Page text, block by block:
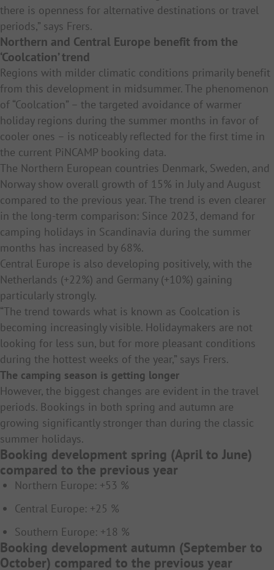
there is openness for alternative destinations or travel
periods,” says Frers.
Northern and Central Europe benefit from the
‘Coolcation’ trend
Regions with milder climatic conditions primarily benefit
from this development in midsummer. The phenomenon
of “Coolcation” – the targeted avoidance of warmer
holiday regions during the summer months in favor of
cooler ones – is noticeably reflected for the first time in
the current PiNCAMP booking data.
The Northern European countries Denmark, Sweden, and
Norway show overall growth of 15% in July and August
compared to the previous year. The trend is even clearer
in the long-term comparison: Since 2023, demand for
camping holidays in Scandinavia during the summer
months has increased by 68%.
Central Europe is also developing positively, with the
Netherlands (+22%) and Germany (+10%) gaining
particularly strongly.
“The trend towards what is known as Coolcation is
becoming increasingly visible. Holidaymakers are not
looking for less sun, but for more pleasant conditions
during the hottest weeks of the year,” says Frers.
The camping season is getting longer
However, the biggest changes are evident in the travel
periods. Bookings in both spring and autumn are
growing significantly stronger than during the classic
summer holidays.
Booking development spring (April to June)
compared to the previous year
Northern Europe: +53 %
Central Europe: +25 %
Southern Europe: +18 %
Booking development autumn (September to
October) compared to the previous year